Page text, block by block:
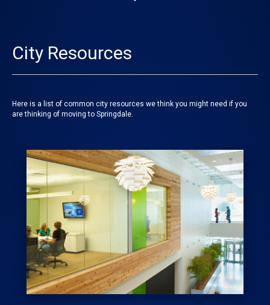
City Resources
Here is a list of common city resources we think you might need if you
are thinking of moving to Springdale.